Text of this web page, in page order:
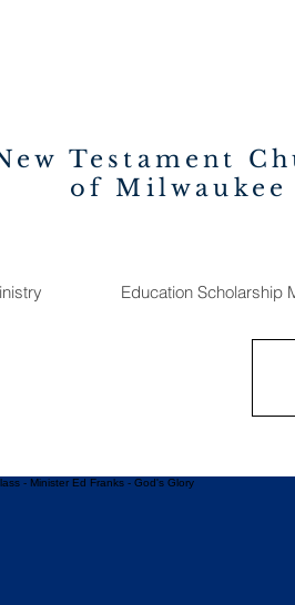
Testament
of Milwaukee
Education Scholarship